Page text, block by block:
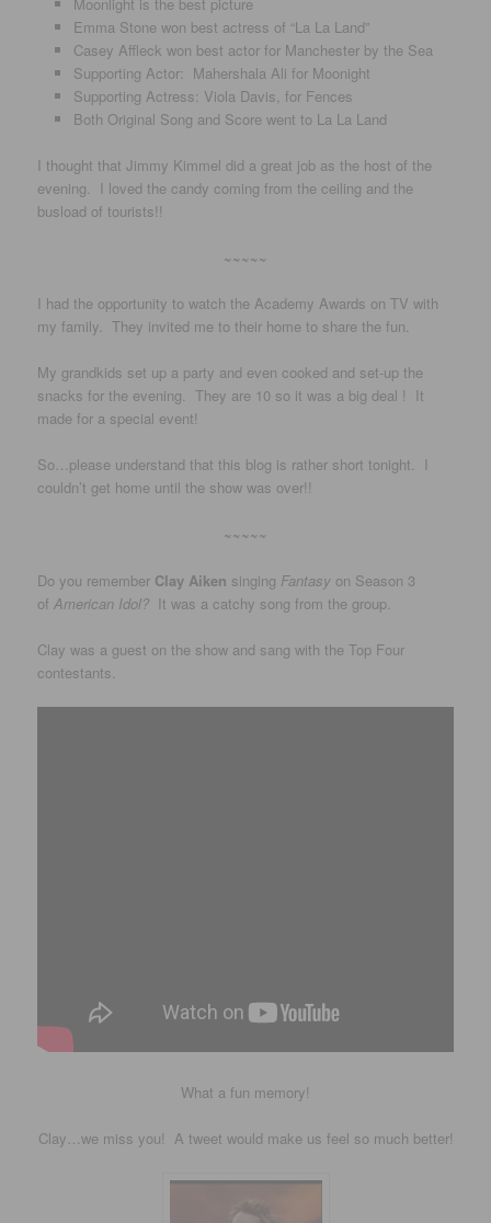
Emma Stone won best actress of “La La Land”
Casey Affleck won best actor for Manchester by the Sea
Supporting Actor: Mahershala Ali for Moonight
Supporting Actress: Viola Davis, for Fences
Both Original Song and Score went to La La Land
I thought that Jimmy Kimmel did a great job as the host of the
evening. I loved the candy coming from the ceiling and the
busload of tourists!!
~~~~~
I had the opportunity to watch the Academy Awards on TV with
my family. They invited me to their home to share the fun.
My grandkids set up a party and even cooked and set-up the
snacks for the evening. They are 10 so it was a big deal ! It
made for a special event!
So…please understand that this blog is rather short tonight. I
couldn’t get home until the show was over!!
~~~~~
Do you remember Clay Aiken singing Fantasy on Season 3
ofAmerican Idol? It was a catchy song from the group.
Clay was a guest on the show and sang with the Top Four
contestants.
What a fun memory!
Clay…we miss you! A tweet would make us feel so much better!